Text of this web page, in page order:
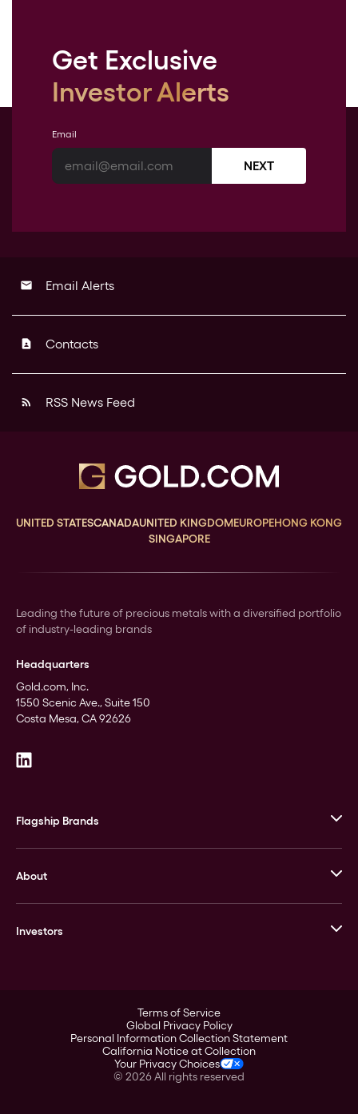
Get Exclusive
Investor Alerts
Email
NEXT
email Email Alerts
contact_page Contacts
rss_feed RSS News Feed
UNITED STATESCANADAUNITED KINGDOMEUROPEHONG KONG
SINGAPORE
Leading the future of precious metals with a diversified portfolio
of industry-leading brands
Headquarters
Gold.com, Inc.
1550 Scenic Ave., Suite 150
Costa Mesa, CA 92626
Flagship Brands
Stack’s Bowers Galleries
GOVMINT
About
Leadership
Investors
Corporate Governance
Stockholder Assistance
Terms of Service
Global Privacy Policy
Personal Information Collection Statement
California Notice at Collection
Your Privacy Choices
© 2026All rights reserved